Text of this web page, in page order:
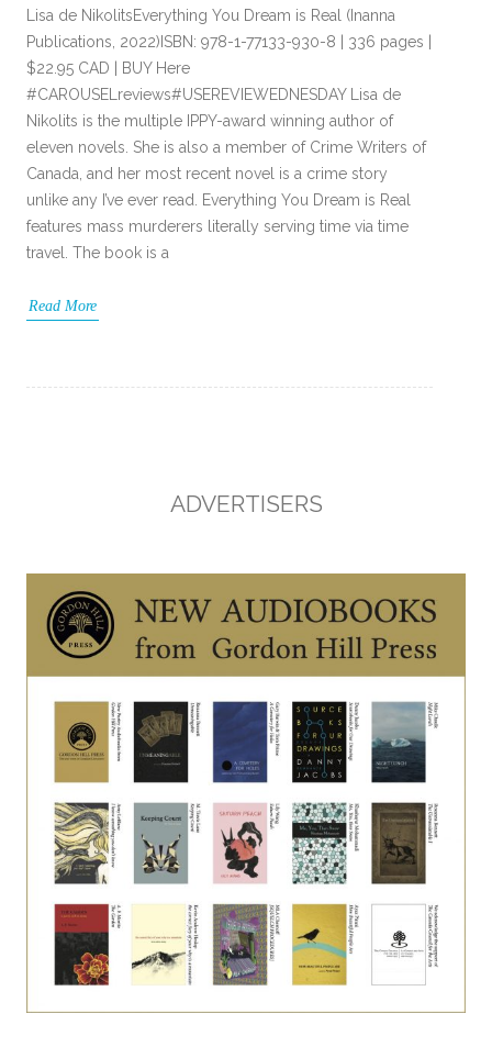
Lisa de NikolitsEverything You Dream is Real (Inanna
Publications, 2022)ISBN: 978-1-77133-930-8 | 336 pages |
$22.95 CAD | BUY Here
#CAROUSELreviews#USEREVIEWEDNESDAY Lisa de
Nikolits is the multiple IPPY-award winning author of
eleven novels. She is also a member of Crime Writers of
Canada, and her most recent novel is a crime story
unlike any I’ve ever read. Everything You Dream is Real
features mass murderers literally serving time via time
travel. The book is a
Read More
ADVERTISERS